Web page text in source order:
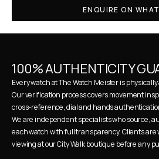
ENQUIRE ON
100% AUTHENTICITY
Every watch at The Watch Meister is
Our verification process covers movement
cross-reference, dial and hands
We are independent specialists who source,
each watch with full transparency. Clients are
viewing at our City Walk boutique before any